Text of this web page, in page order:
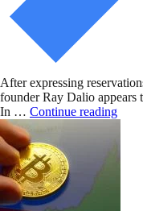
After expressing
founder Ray Dalio appears
In … Continue reading